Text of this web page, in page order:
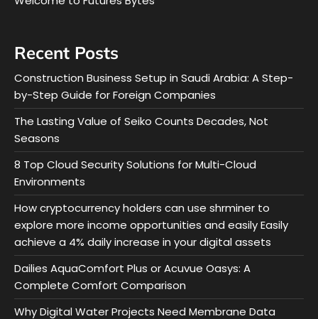
Recent Posts
Construction Business Setup in Saudi Arabia: A Step-
by-Step Guide for Foreign Companies
The Lasting Value of Seiko Counts Decades, Not
Seasons
8 Top Cloud Security Solutions for Multi-Cloud
Environments
How cryptocurrency holders can use shrminer to
explore more income opportunities and easily Easily
achieve a 4% daily increase in your digital assets
Dailies AquaComfort Plus or Acuvue Oasys: A
Complete Comfort Comparison
Why Digital Water Projects Need Membrane Data